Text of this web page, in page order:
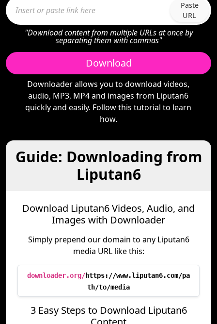
Paste
URL
"Download content from multiple URLs at once by
separating them with commas"
Download
Downloader allows you to download videos,
audio, MP3, MP4 and images from Liputan6
quickly and easily. Follow this tutorial to learn
how.
Guide: Downloading from
Liputan6
Download Liputan6 Videos, Audio, and
Images with Downloader
Simply prepend our domain to any Liputan6
media URL like this:
downloader.org/https://www.liputan6.com/pa
th/to/media
3 Easy Steps to Download Liputan6